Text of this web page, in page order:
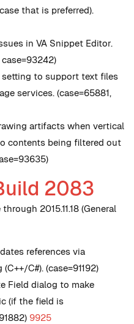
that is preferred).
in VA Snippet Editor.
to support text files
services. (case=65881,
artifacts when vertical
contents being filtered out
2083
2015.11.18 (General
references via
C#). (case=91192)
Field dialog to make
(if the field is
9925